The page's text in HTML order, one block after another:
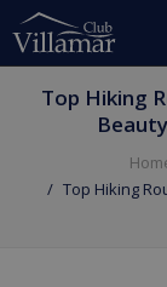
Top Hiking
Top Hiking